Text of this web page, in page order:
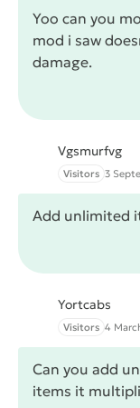
Yoo can you
mod i saw
damage.
Vgsmurfvg
Visitors 3
Add unlimited
Yortcabs
Visitors 4
Can you add
items it